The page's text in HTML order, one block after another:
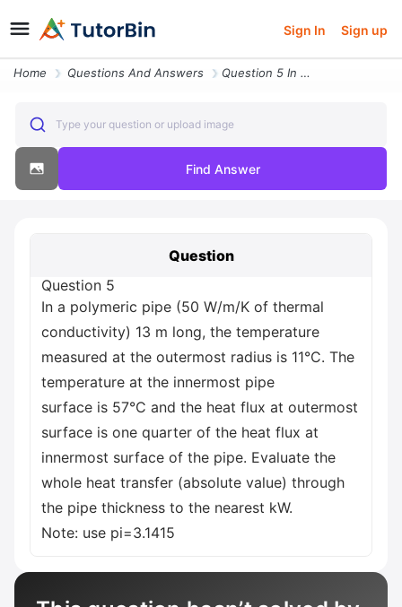
Sign In Sign up
Home Questions And Answers Question 5 In A Polymeric Pipe 50 W M K Of Thermal Conductivity 13 M L
Type your question or upload image
Find Answer
Question
Question 5
In a polymeric pipe (50 W/m/K of thermal
conductivity) 13 m long, the temperature
measured at the outermost radius is 11°C. The
temperature at the innermost pipe
surface is 57°C and the heat flux at outermost
surface is one quarter of the heat flux at
innermost surface of the pipe. Evaluate the
whole heat transfer (absolute value) through
the pipe thickness to the nearest kW.
Note: use pi=3.1415